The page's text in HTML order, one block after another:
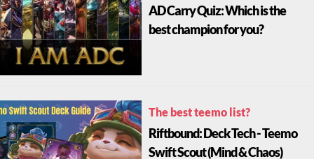
AD Carry Quiz: Which is the
best champion for you?
The best teemo list?
Riftbound: Deck Tech - Teemo
Swift Scout (Mind & Chaos)